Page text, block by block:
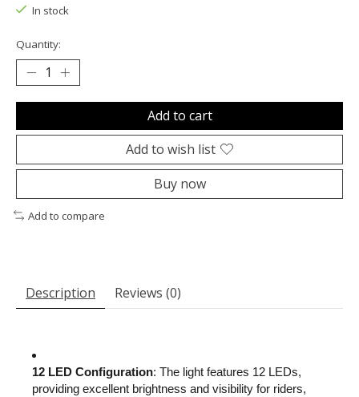
In stock
Quantity:
Add to cart
Add to wish list
Buy now
Add to compare
Description Reviews (0)
12 LED Configuration: The light features 12 LEDs,
providing excellent brightness and visibility for riders,